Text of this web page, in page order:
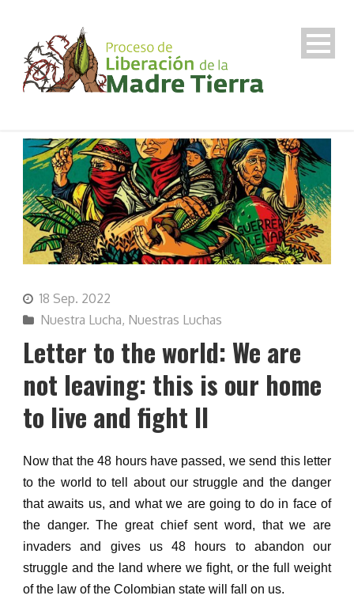
18 Sep. 2022
Nuestra Lucha, Nuestras Luchas
Letter to the world: We are
not leaving: this is our home
to live and fight II
Now that the 48 hours have passed, we send this letter
to the world to tell about our struggle and the danger
that awaits us, and what we are going to do in face of
the danger.The great chief sent word, that we are
invaders and gives us 48 hours to abandon our
struggle and the land where we fight, or the full weight
of the law of the Colombian state will fall on us.